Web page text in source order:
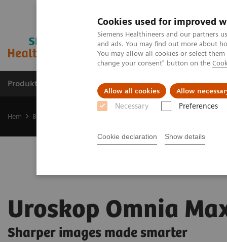
Cookies used for improved
Siemens Healthineers and our partners
and ads. You may find out more about
You may allow all cookies or select
change your consent" button on the
Allow all cookies Allow
Necessary Preferences
Cookie declaration Show details
Produkter och lösningar Kliniska specialiteter
Hem Bilddiagnostik
Uroskop Omnia
Sharper images made smarter